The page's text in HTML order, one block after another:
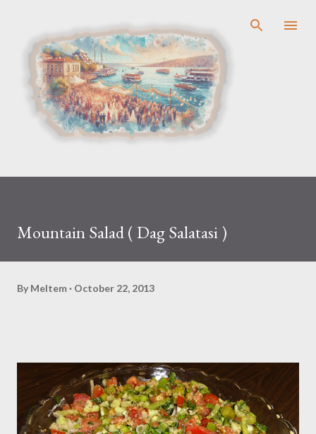
Mountain Salad ( Dag Salatasi )
By Meltem October 22, 2013